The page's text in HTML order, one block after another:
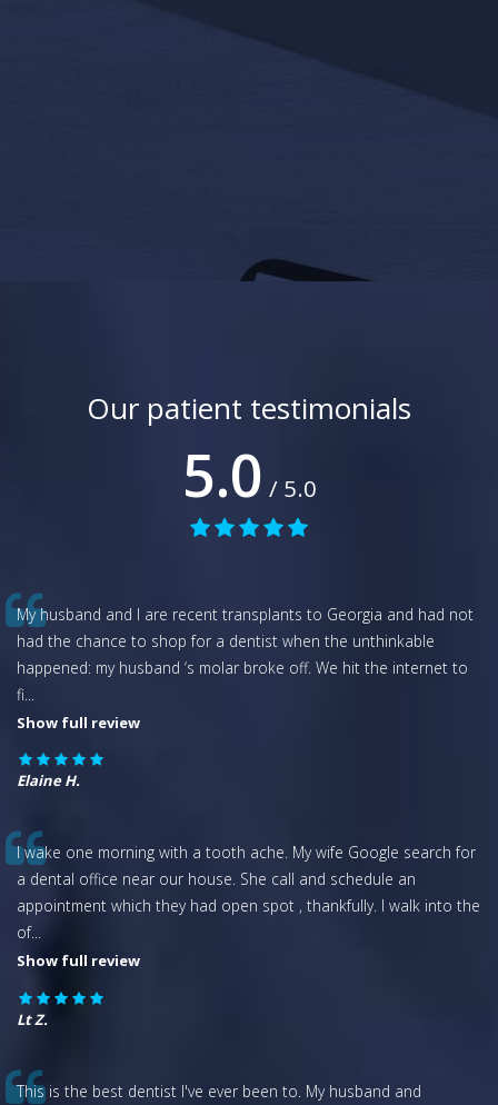
Our patient testimonials
5.0 / 5.0
My husband and I are recent transplants to Georgia and had not
had the chance to shop for a dentist when the unthinkable
happened: my husband ‘s molar broke off. We hit the internet to
fi
Show full review
Elaine H.
I wake one morning with a tooth ache. My wife Google search for
a dental office near our house. She call and schedule an
appointment which they had open spot , thankfully. I walk into the
of...
Show full review
Lt Z.
This is the best dentist I've ever been to. My husband and